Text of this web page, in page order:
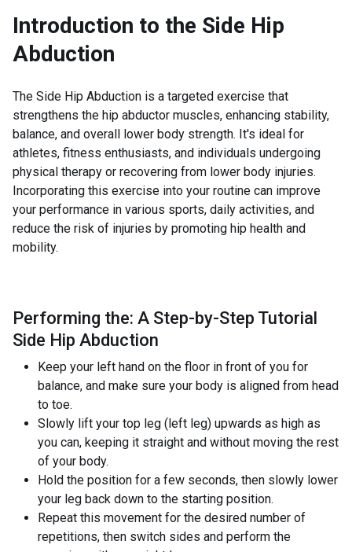
Introduction to the Side Hip
Abduction
The Side Hip Abduction is a targeted exercise that
strengthens the hip abductor muscles, enhancing stability,
balance, and overall lower body strength. It's ideal for
athletes, fitness enthusiasts, and individuals undergoing
physical therapy or recovering from lower body injuries.
Incorporating this exercise into your routine can improve
your performance in various sports, daily activities, and
reduce the risk of injuries by promoting hip health and
mobility.
Performing the: A Step-by-Step Tutorial
Side Hip Abduction
Keep your left hand on the floor in front of you for
balance, and make sure your body is aligned from head
to toe.
Slowly lift your top leg (left leg) upwards as high as
you can, keeping it straight and without moving the rest
of your body.
Hold the position for a few seconds, then slowly lower
your leg back down to the starting position.
Repeat this movement for the desired number of
repetitions, then switch sides and perform the